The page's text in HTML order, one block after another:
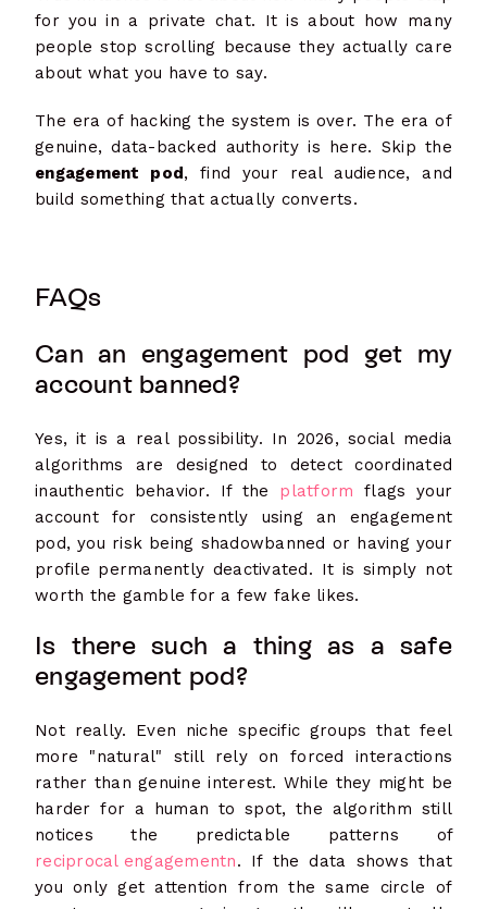
for you in a private chat. It is about how many
people stop scrolling because they actually care
about what you have to say.
The era of hacking the system is over. The era of
genuine, data-backed authority is here. Skip the
engagement pod, find your real audience, and
build something that actually converts.
FAQs
Can an engagement pod get my
account banned?
Yes, it is a real possibility. In 2026, social media
algorithms are designed to detect coordinated
inauthentic behavior. If the platform flags your
account for consistently using an engagement
pod, you risk being shadowbanned or having your
profile permanently deactivated. It is simply not
worth the gamble for a few fake likes.
Is there such a thing as a safe
engagement pod?
Not really. Even niche specific groups that feel
more "natural" still rely on forced interactions
rather than genuine interest. While they might be
harder for a human to spot, the algorithm still
notices the predictable patterns of
reciprocal engagementn. If the data shows that
you only get attention from the same circle of